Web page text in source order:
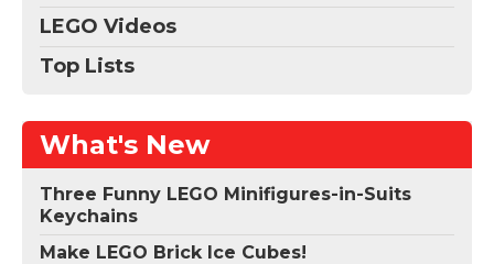
LEGO Videos
Top Lists
What's New
Three Funny LEGO Minifigures-in-Suits
Keychains
Make LEGO Brick Ice Cubes!